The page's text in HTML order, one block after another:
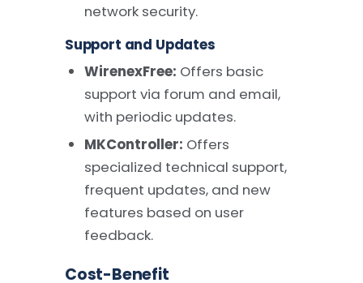
network security.
Support and Updates
WirenexFree: Offers basic
support via forum and email,
with periodic updates.
MKController: Offers
specialized technical support,
frequent updates, and new
features based on user
feedback.
Cost-Benefit